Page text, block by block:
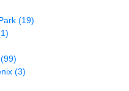
(19)
(99)
(3)